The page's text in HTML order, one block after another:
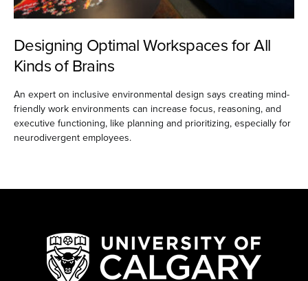
Designing Optimal Workspaces for All
Kinds of Brains
An expert on inclusive environmental design says creating mind-
friendly work environments can increase focus, reasoning, and
executive functioning, like planning and prioritizing, especially for
neurodivergent employees.